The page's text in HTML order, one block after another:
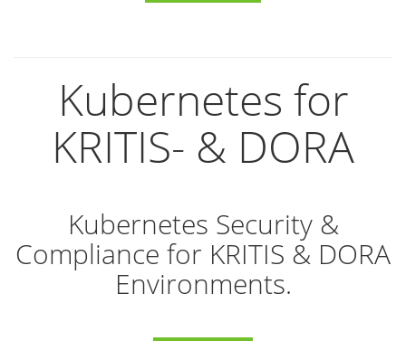
Kubernetes for
KRITIS- & DORA
Kubernetes Security &
Compliance for KRITIS & DORA
Environments.